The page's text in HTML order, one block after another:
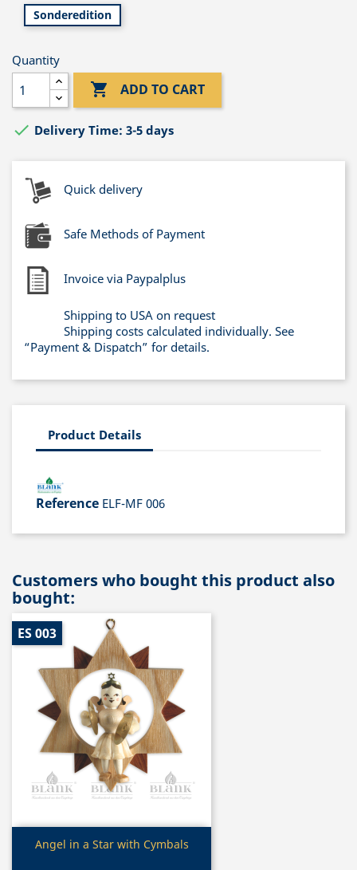
Sonderedition
Quantity
 ADD TO CART
 Delivery Time: 3-5 days
Quick delivery
Safe Methods of Payment
Invoice via Paypalplus
Shipping to USA on request
Shipping costs calculated individually. See
“Payment & Dispatch” for details.
Product Details
Reference ELF-MF 006
Customers who bought this product also
bought:
Quick view
Angel in a Star with Cymbals
ES 003